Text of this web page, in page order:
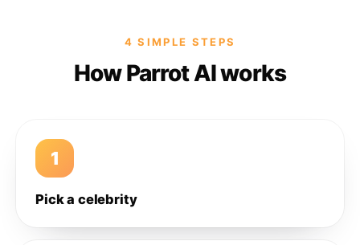
4 SIMPLE STEPS
How Parrot AI works
1
Pick a celebrity